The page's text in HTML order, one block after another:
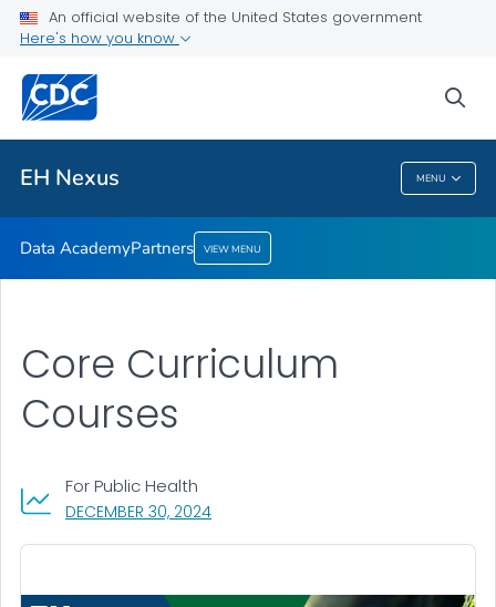
An official website of the United States government
Here's how you know
EH Nexus MENU
Partners
Related Topics
EH Nexus
Data AcademyPartners VIEW MENU
DECEMBER 30, 2024, VISIT LINK FOR DETAILS.
For Public Health
Core Curriculum
Courses